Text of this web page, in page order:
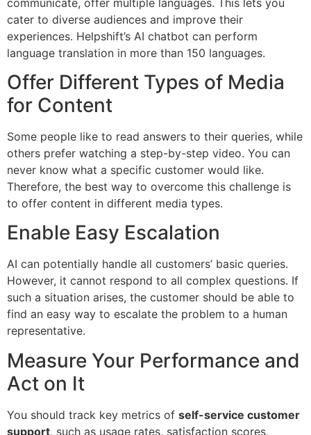
cater to diverse audiences and improve their
experiences. Helpshift’s AI chatbot can perform
language translation in more than 150 languages.
Offer Different Types of Media
for Content
Some people like to read answers to their queries, while
others prefer watching a step-by-step video. You can
never know what a specific customer would like.
Therefore, the best way to overcome this challenge is
to offer content in different media types.
Enable Easy Escalation
AI can potentially handle all customers’ basic queries.
However, it cannot respond to all complex questions. If
such a situation arises, the customer should be able to
find an easy way to escalate the problem to a human
representative.
Measure Your Performance and
Act on It
You should track key metrics of self-service customer
support, such as usage rates, satisfaction scores,